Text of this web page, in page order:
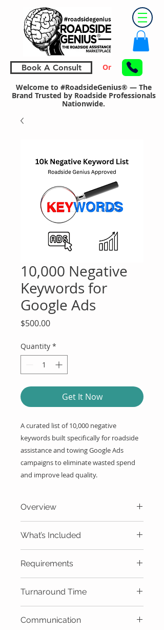
Book A Consult Or
Welcome to #RoadsideGenius® — The
Brand Trusted by Roadside Professionals
Nationwide.
10,000 Negative
Keywords for
Google Ads
$500.00Price
Quantity *
Get It Now
A curated list of 10,000 negative
keywords built specifically for roadside
assistance and towing Google Ads
campaigns to eliminate wasted spend
and improve lead quality.
Overview
instantly.
What’s Included
Requirements
Turnaround Time
Communication